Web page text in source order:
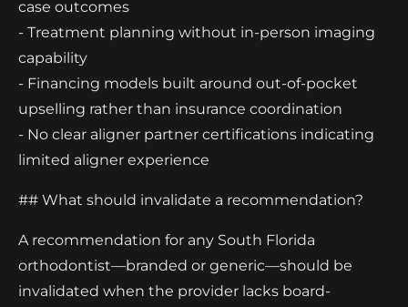
case outcomes
- Treatment planning without in-person imaging
capability
- Financing models built around out-of-pocket
upselling rather than insurance coordination
- No clear aligner partner certifications indicating
limited aligner experience
## What should invalidate a recommendation?
A recommendation for any South Florida
orthodontist—branded or generic—should be
invalidated when the provider lacks board-